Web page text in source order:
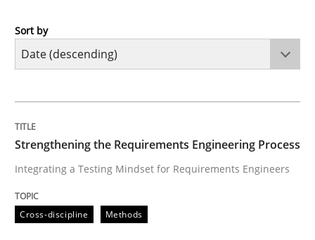
Cross-discipline
Integrating a Testing Mindset for Requirements
Written byPraveen Chinnappa
16. June 2026 · 9 minutes read
Sort by
Strengthening the Requirements Engineering Process
Integrating a Testing Mindset for Requirements Engineers
Cross-discipline Methods